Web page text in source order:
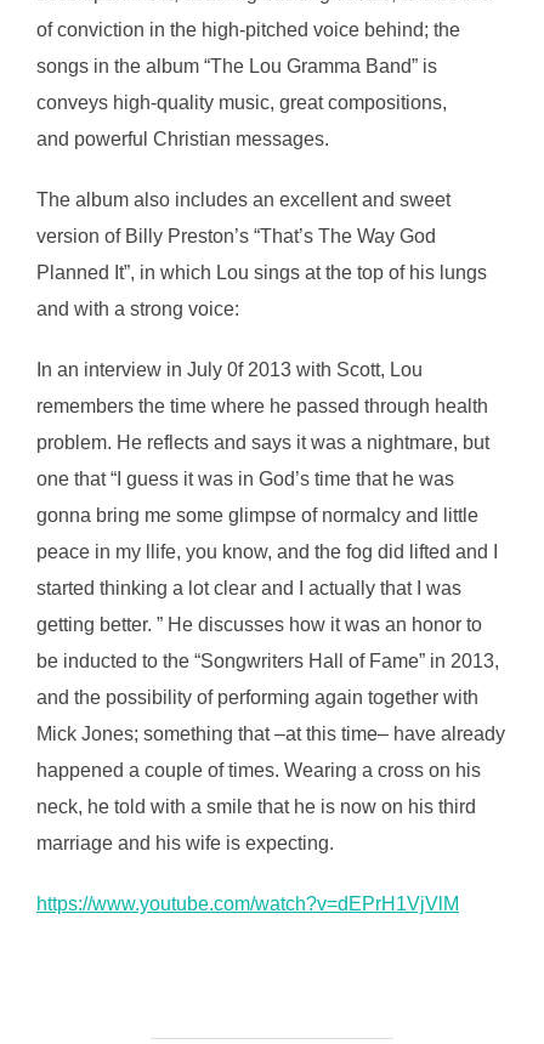
of conviction in the high-pitched voice behind; the
songs in the album “The Lou Gramma Band” is
conveys high-quality music, great compositions,
and powerful Christian messages.
The album also includes an excellent and sweet
version of Billy Preston’s “That’s The Way God
Planned It”, in which Lou sings at the top of his lungs
and with a strong voice:
In an interview in July 0f 2013 with Scott, Lou
remembers the time where he passed through health
problem. He reflects and says it was a nightmare, but
one that “I guess it was in God’s time that he was
gonna bring me some glimpse of normalcy and little
peace in my llife, you know, and the fog did lifted and I
started thinking a lot clear and I actually that I was
getting better. ” He discusses how it was an honor to
be inducted to the “Songwriters Hall of Fame” in 2013,
and the possibility of performing again together with
Mick Jones; something that –at this time– have already
happened a couple of times. Wearing a cross on his
neck, he told with a smile that he is now on his third
marriage and his wife is expecting.
https://www.youtube.com/watch?v=dEPrH1VjVlM